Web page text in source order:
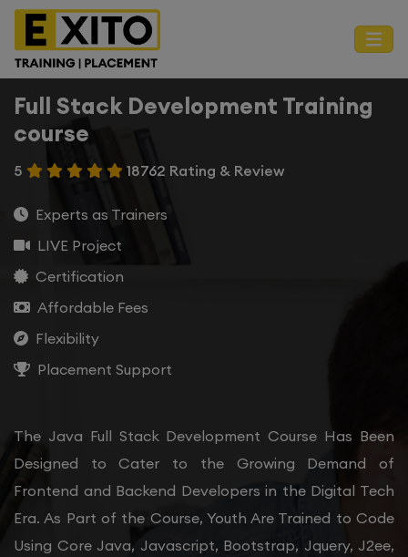
Full Stack Development Training
course
5 18762 Rating & Review
Experts as Trainers
LIVE Project
Certification
Affordable Fees
Flexibility
Placement Support
The Java Full Stack Development Course Has Been
Designed to Cater to the Growing Demand of
Frontend and Backend Developers in the Digital Tech
Era. As Part of the Course, Youth Are Trained to Code
Using Core Java, Javascript, Bootstrap, Jquery, J2ee,